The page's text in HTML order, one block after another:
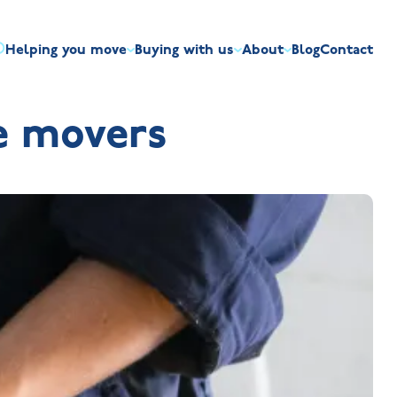
Helping you move
exchange
Mortgage helpline
Buying with us
What our customers say
Customer care
NHBC warranty
About BlogContact
movers